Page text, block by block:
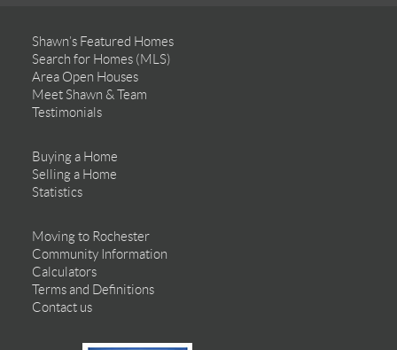
Shawn’s Featured Homes
Search for Homes (MLS)
Area Open Houses
Meet Shawn & Team
Testimonials
Buying a Home
Selling a Home
Statistics
Moving to Rochester
Community Information
Calculators
Terms and Definitions
Contact us